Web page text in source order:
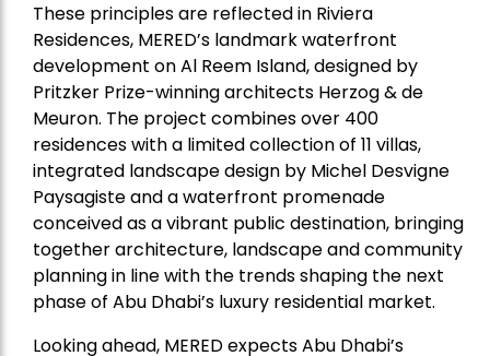
These principles are reflected in Riviera
Residences, MERED’s landmark waterfront
development on Al Reem Island, designed by
Pritzker Prize-winning architects Herzog & de
Meuron. The project combines over 400
residences with a limited collection of 11 villas,
integrated landscape design by Michel Desvigne
Paysagiste and a waterfront promenade
conceived as a vibrant public destination, bringing
together architecture, landscape and community
planning in line with the trends shaping the next
phase of Abu Dhabi’s luxury residential market.
Looking ahead, MERED expects Abu Dhabi’s